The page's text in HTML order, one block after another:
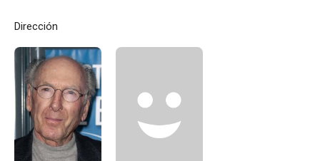
Dirección